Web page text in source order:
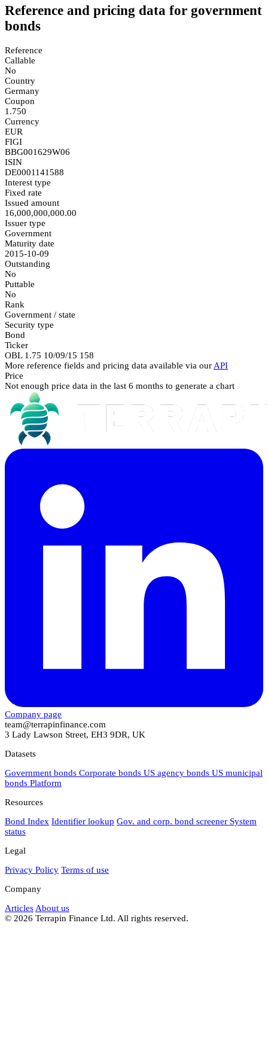
Reference and pricing data for government
bonds
Reference
Callable
No
Country
Germany
Coupon
1.750
Currency
EUR
FIGI
BBG001629W06
ISIN
DE0001141588
Interest type
Fixed rate
Issued amount
16,000,000,000.00
Issuer type
Government
Maturity date
2015-10-09
Outstanding
No
Puttable
No
Rank
Government / state
Security type
Bond
Ticker
OBL 1.75 10/09/15 158
More reference fields and pricing data available via our API
Price
Not enough price data in the last 6 months to generate a chart
Company page
team@terrapinfinance.com
3 Lady Lawson Street, EH3 9DR, UK
Datasets
Government bonds Corporate bonds US agency bonds US municipal
bonds Platform
Resources
Bond Index Identifier lookup Gov. and corp. bond screener System
status
Legal
Privacy Policy Terms of use
Company
Articles About us
© 2026 Terrapin Finance Ltd. All rights reserved.